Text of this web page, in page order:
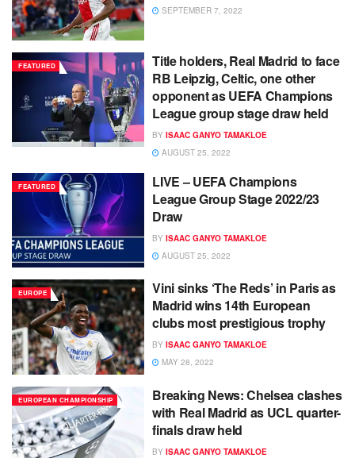
SEPTEMBER 7, 2022
FEATURED
Title holders, Real Madrid to face
RB Leipzig, Celtic, one other
opponent as UEFA Champions
League group stage draw held
BY ISAAC GANYO TAMAKLOE
AUGUST 25, 2022
FEATURED
LIVE – UEFA Champions
League Group Stage 2022/23
Draw
BY ISAAC GANYO TAMAKLOE
AUGUST 25, 2022
EUROPE
Vini sinks ‘The Reds’ in Paris as
Madrid wins 14th European
clubs most prestigious trophy
BY ISAAC GANYO TAMAKLOE
MAY 28, 2022
EUROPEAN CHAMPIONSHIP
Breaking News: Chelsea clashes
with Real Madrid as UCL quarter-
finals draw held
BY ISAAC GANYO TAMAKLOE